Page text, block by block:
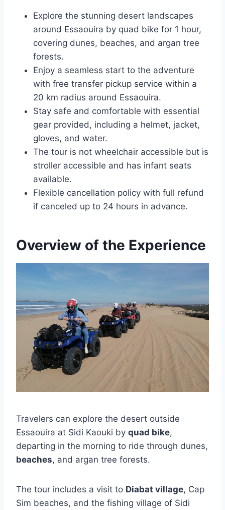
Explore the stunning desert landscapes
around Essaouira by quad bike for 1 hour,
covering dunes, beaches, and argan tree
forests.
Enjoy a seamless start to the adventure
with free transfer pickup service within a
20 km radius around Essaouira.
Stay safe and comfortable with essential
gear provided, including a helmet, jacket,
gloves, and water.
The tour is not wheelchair accessible but is
stroller accessible and has infant seats
available.
Flexible cancellation policy with full refund
if canceled up to 24 hours in advance.
Overview of the Experience
Travelers can explore the desert outside
Essaouira at Sidi Kaouki by quad bike,
departing in the morning to ride through dunes,
beaches, and argan tree forests.
The tour includes a visit to Diabat village, Cap
Sim beaches, and the fishing village of Sidi